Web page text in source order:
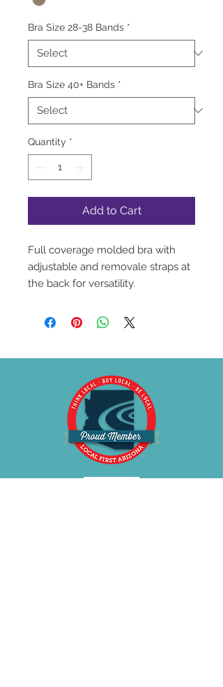
Bra Size 28-38 Bands *
Bra Size 40+ Bands *
Quantity *
Add to Cart
Full coverage molded bra with
adjustable and removale straps at
the back for versatility.